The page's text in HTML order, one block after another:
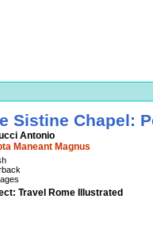
Sistine Chapel:
Antonio
Maneant Magnus
Travel Rome Illustrated